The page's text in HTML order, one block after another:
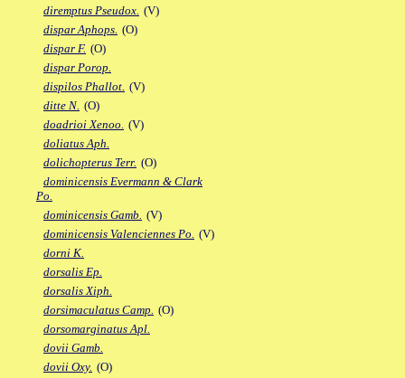
diremptus Pseudox. (V)
dispar Aphops. (O)
dispar F. (O)
dispar Porop.
dispilos Phallot. (V)
ditte N. (O)
doadrioi Xenoo. (V)
doliatus Aph.
dolichopterus Terr. (O)
dominicensis Evermann & Clark
Po.
dominicensis Gamb. (V)
dominicensis Valenciennes Po. (V)
dorni K.
dorsalis Ep.
dorsalis Xiph.
dorsimaculatus Camp. (O)
dorsomarginatus Apl.
dovii Gamb.
dovii Oxy. (O)